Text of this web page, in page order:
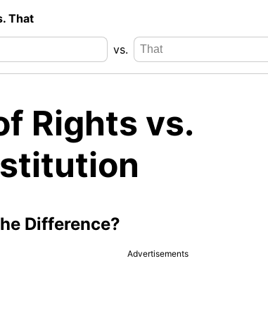
That
vs.
Rights vs.
Difference?
Advertisements